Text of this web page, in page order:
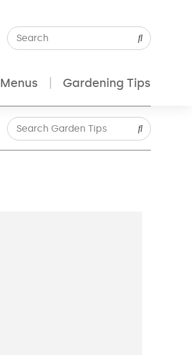
Menus Gardening Tips